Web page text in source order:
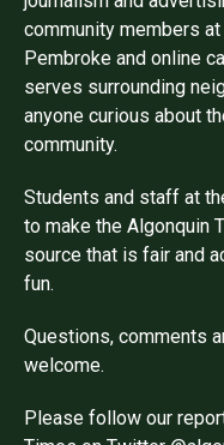
community members
Pembroke and online
serves surrounding
anyone curious about
community.
Students and staff at
to make the Algonquin
source that is fair and
fun.
Questions, comments
welcome.
Please follow our